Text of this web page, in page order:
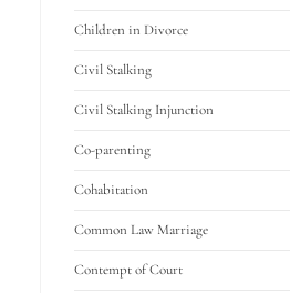
Children in Divorce
Civil Stalking
Civil Stalking Injunction
Co-parenting
Cohabitation
Common Law Marriage
Contempt of Court